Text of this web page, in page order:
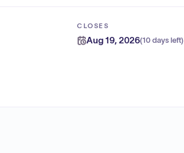
CLOSES
Aug 19, 2026(10 days left)